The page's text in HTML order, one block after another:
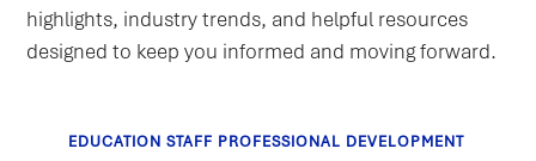
highlights, industry trends, and helpful resources
designed to keep you informed and moving forward.
EDUCATION STAFF PROFESSIONAL DEVELOPMENT